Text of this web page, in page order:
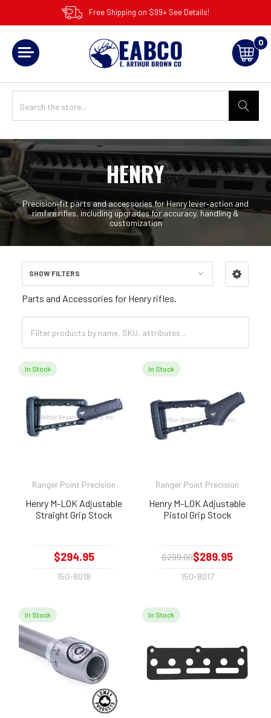
Free Shipping on $99+ See Details!
0
HENRY
Precision‑fit parts and accessories for Henry lever‑action and
rimfire rifles, including upgrades for accuracy, handling &
customization
Sidebar
SHOW FILTERS
Parts and Accessories for Henry rifles.
In Stock
Ranger Point Precision
Henry M-LOK Adjustable
Straight Grip Stock
$294.95
150-8018
In Stock
Ranger Point Precision
Henry M-LOK Adjustable
Pistol Grip Stock
$299.00$289.95
150-8017
In Stock In Stock